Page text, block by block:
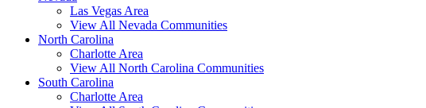
Las Vegas Area
View All Nevada Communities
North Carolina
Charlotte Area
View All North Carolina Communities
South Carolina
Charlotte Area